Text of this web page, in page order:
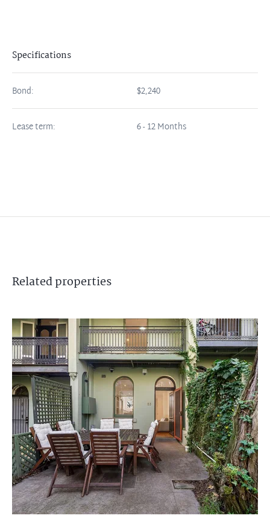
Specifications
Bond: $2,240
Lease term: 6 - 12 Months
Relatedproperties